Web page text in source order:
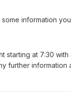
information
starting at 7:30
further information